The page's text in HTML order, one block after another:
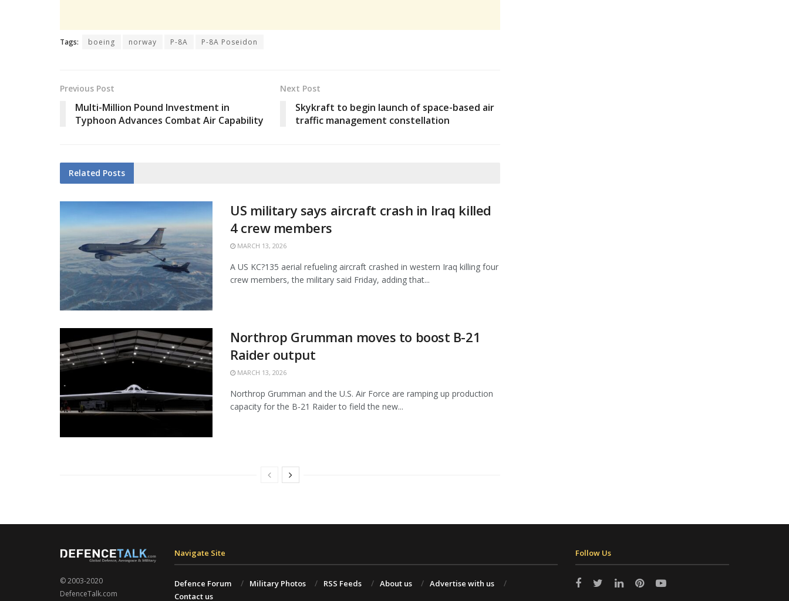
Tags: boeing norway P-8A P-8A Poseidon
Previous Post
Multi-Million Pound Investment in
Typhoon Advances Combat Air Capability
Next Post
Skykraft to begin launch of space-based air
traffic management constellation
Related Posts
US military says aircraft crash in Iraq killed
4 crew members
MARCH 13, 2026
A US KC?135 aerial refueling aircraft crashed in western Iraq killing four
crew members, the military said Friday, adding that...
Northrop Grumman moves to boost B-21
Raider output
MARCH 13, 2026
Northrop Grumman and the U.S. Air Force are ramping up production
capacity for the B-21 Raider to field the new...
© 2003-2020
DefenceTalk.com
Navigate Site
Defence Forum Military Photos RSS Feeds About us
Advertise with us
Contact us
Follow Us